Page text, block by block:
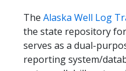
The Alaska Well Log
the state repository
serves as a dual-
reporting system/